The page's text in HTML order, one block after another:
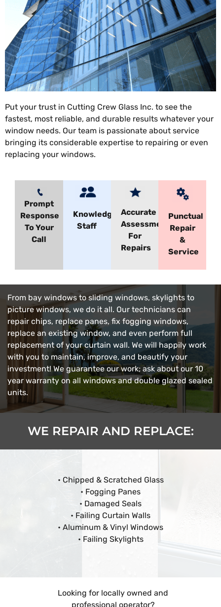
Put your trust in Cutting Crew Glass Inc. to see the
fastest, most reliable, and durable results whatever your
window needs. Our team is passionate about service
bringing its considerable expertise to repairing or even
replacing your windows.
Prompt
Response
To Your
Call
Knowledgeable
Staff
Accurate
Assessment
For
Repairs
Punctual
Repair
&
Service
From bay windows to sliding windows, skylights to
picture windows, we do it all. Our technicians can
repair chips, replace panes, fix fogging windows,
replace an existing window, and even perform full
replacement of your curtain wall. We will happily work
with you to maintain, improve, and beautify your
investment! We guarantee our work; ask about our 10
year warranty on all windows and double glazed sealed
units.
WE REPAIR AND REPLACE:
• Chipped & Scratched Glass
• Fogging Panes
• Damaged Seals
• Failing Curtain Walls
• Aluminum & Vinyl Windows
• Failing Skylights
Looking for locally owned and
professional operator?